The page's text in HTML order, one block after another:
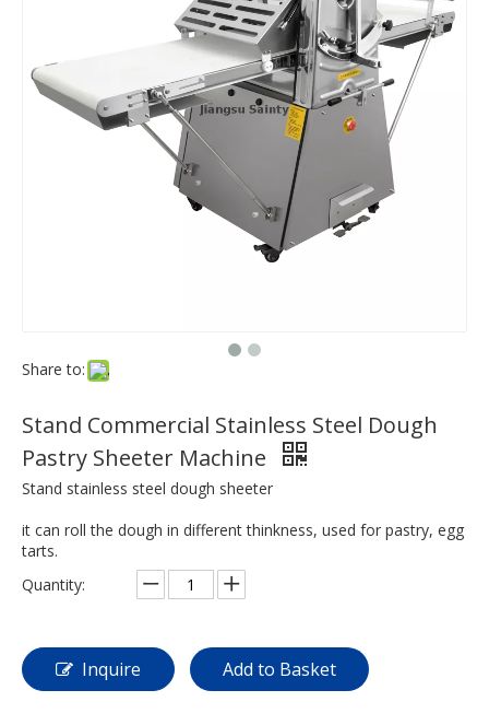
Share to:
Stand Commercial Stainless Steel Dough
Pastry Sheeter Machine
Stand stainless steel dough sheeter
it can roll the dough in different thinkness, used for pastry, egg
tarts.
Quantity:
Inquire Add to Basket